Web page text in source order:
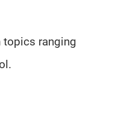
topics ranging